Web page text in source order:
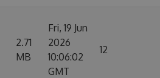
2.71
MB
Fri, 19 Jun
2026
10:06:02
GMT
12